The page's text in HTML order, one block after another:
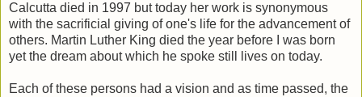
Calcutta died in 1997 but today her work is synonymous
with the sacrificial giving of one's life for the advancement of
others. Martin Luther King died the year before I was born
yet the dream about which he spoke still lives on today.
Each of these persons had a vision and as time passed, the